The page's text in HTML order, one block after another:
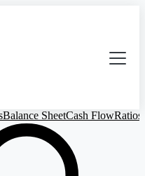
Balance SheetCash FlowRatios